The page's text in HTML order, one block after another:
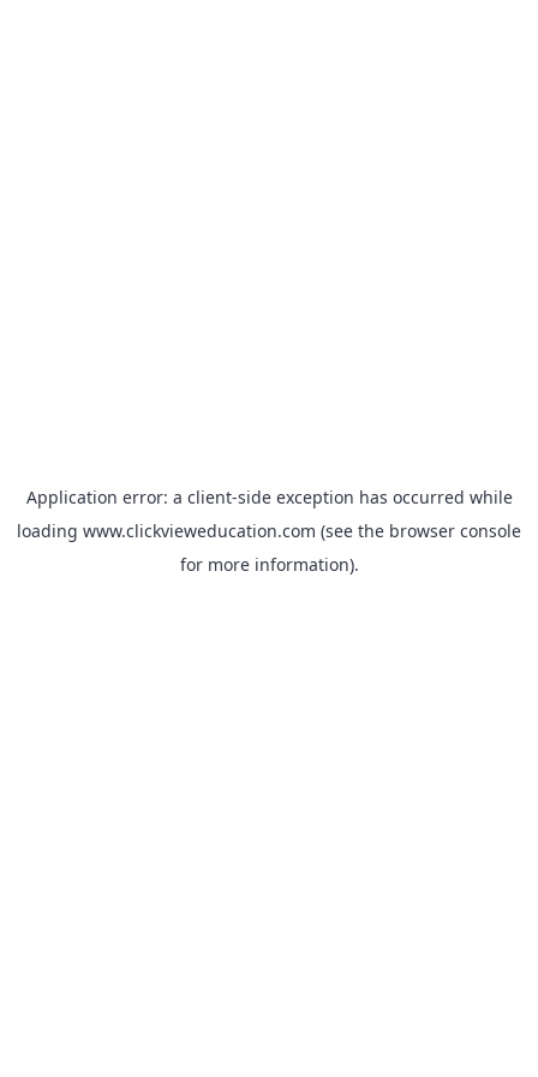
Application error: a client-side exception has occurred while
loading www.clickvieweducation.com (see the browser console
for more information).